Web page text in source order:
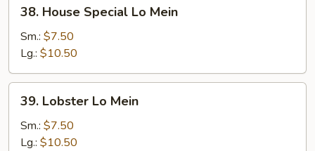
House
Special
Mein
38. House Special Lo Mein
Sm.: $7.50
Lg.: $10.50
Lobster
Lo
Mein
39. Lobster Lo Mein
Sm.: $7.50
Lg.: $10.50